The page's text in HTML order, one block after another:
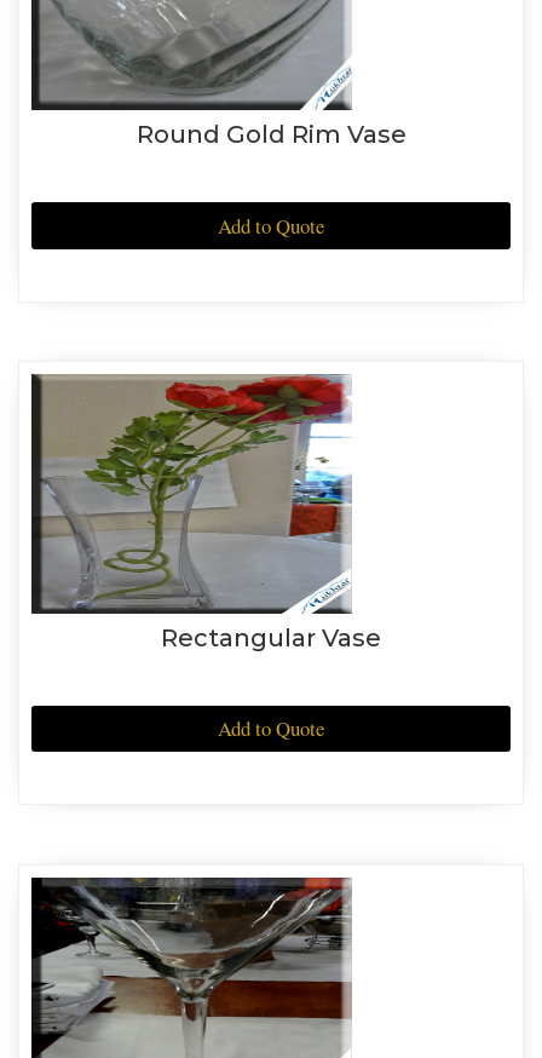
Round Gold Rim Vase
Add to Quote
Rectangular Vase
Add to Quote